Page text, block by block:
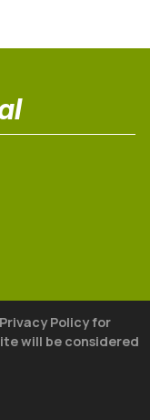
Policy for
will be considered